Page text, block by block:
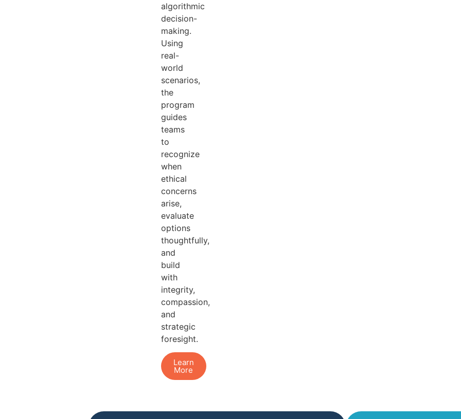
algorithmic
decision-
making.
Using
real-
world
scenarios,
the
program
guides
teams
to
recognize
when
ethical
concerns
arise,
evaluate
options
thoughtfully,
and
build
with
integrity,
compassion,
and
strategic
foresight.
Learn
More